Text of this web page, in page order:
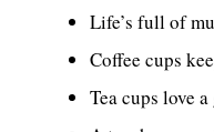
Life’s full of
Coffee cups
Tea cups love